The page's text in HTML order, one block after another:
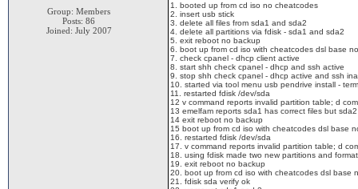
Group: Members
Posts: 86
Joined: July 2007
1. booted up from cd iso no cheatcodes
2. insert usb stick
3. delete all files from sda1 and sda2
4. delete all partitions via fdisk - sda1 and sda2
5. exit reboot no backup
6. boot up from cd iso with cheatcodes dsl base
7. check cpanel - dhcp client active
8. start shh check cpanel - dhcp and ssh active
9. stop shh check cpanel - dhcp active and ssh
10. started via tool menu usb pendrive install -
11. restarted fdisk /dev/sda
12 v command reports invalid partition table; d
13 emelfam reports sda1 has correct files but
14 exit reboot no backup
15 boot up from cd iso with cheatcodes dsl base
16. restarted fdisk /dev/sda
17. v command reports invalid partition table; d
18. using fdisk made two new partitions and
19. exit reboot no backup
20. boot up from cd iso with cheatcodes dsl base
21. fdisk sda verify ok